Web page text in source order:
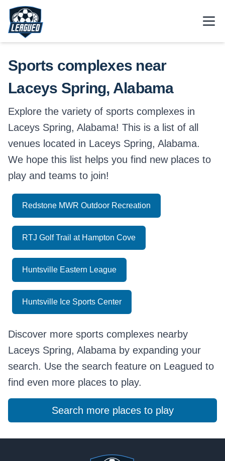
Skip to main content.
Return to Leagued homepage.
Sports complexes near
Laceys Spring, Alabama
Explore the variety of sports complexes in
Laceys Spring, Alabama! This is a list of all
venues located in Laceys Spring, Alabama.
We hope this list helps you find new places to
play and teams to join!
Redstone MWR Outdoor Recreation
RTJ Golf Trail at Hampton Cove
Huntsville Eastern League
Huntsville Ice Sports Center
Discover more sports complexes nearby
Laceys Spring, Alabama by expanding your
search. Use the search feature on Leagued to
find even more places to play.
Search more places to play